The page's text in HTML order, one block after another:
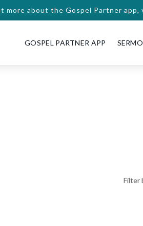
more about the Gospel Partner app,
GOSPEL PARTNER APP
Filter